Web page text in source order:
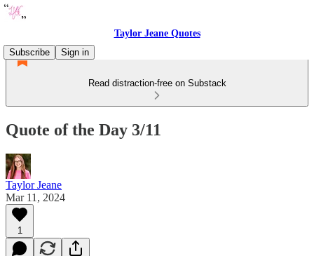
Taylor Jeane Quotes
Subscribe
Sign in
Read distraction-free on Substack
Quote of the Day 3/11
Taylor Jeane
Mar 11, 2024
1